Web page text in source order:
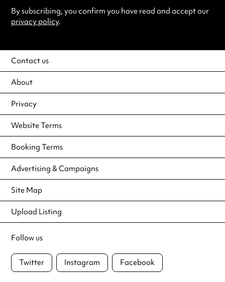
By subscribing, you confirm you have read and accept our
privacy policy.
Contact us
About
Privacy
Website Terms
Booking Terms
Advertising & Campaigns
Site Map
Upload Listing
Follow us
Twitter Instagram Facebook